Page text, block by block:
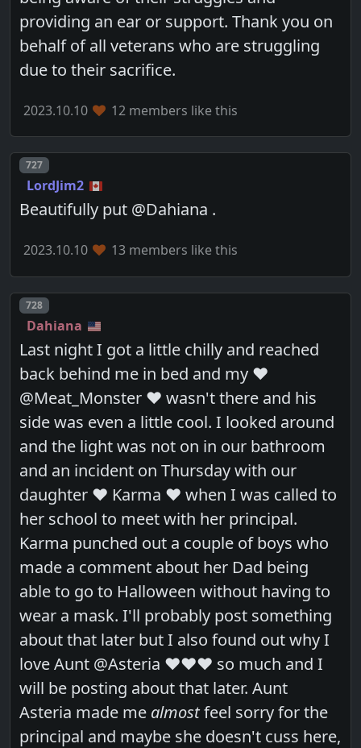
providing an ear or support. Thank you on
behalf of all veterans who are struggling
due to their sacrifice.
2023.10.10 12 members like this
Post number
727
LordJim2
Beautifully put @Dahiana .
2023.10.10 13 members like this
Post number
728
Dahiana
Last night I got a little chilly and reached
back behind me in bed and my ❤️
@Meat_Monster ❤️ wasn't there and his
side was even a little cool. I looked around
and the light was not on in our bathroom
and an incident on Thursday with our
daughter ❤️ Karma ❤️ when I was called to
her school to meet with her principal.
Karma punched out a couple of boys who
made a comment about her Dad being
able to go to Halloween without having to
wear a mask. I'll probably post something
about that later but I also found out why I
love Aunt @Asteria ❤️❤️❤️ so much and I
will be posting about that later. Aunt
Asteria made me almostfeel sorry for the
principal and maybe she doesn't cuss here,